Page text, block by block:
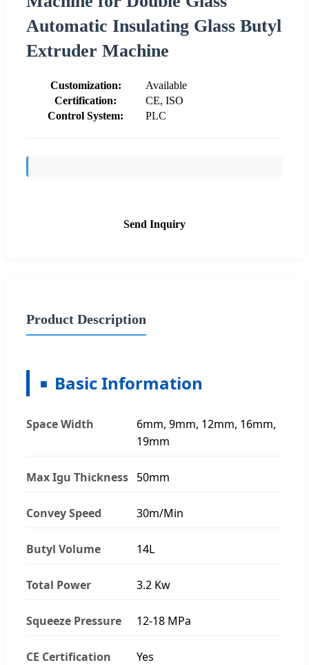
Automatic Insulating Glass Butyl
Extruder Machine
Customization:
Available
Certification:
CE, ISO
Control System:
PLC
Send Inquiry
Product Description
Basic Information
Space Width
6mm, 9mm, 12mm, 16mm,
19mm
Max Igu Thickness 50mm
Convey Speed 30m/Min
Butyl Volume 14L
Total Power 3.2 Kw
Squeeze Pressure 12-18 MPa
CE Certification Yes